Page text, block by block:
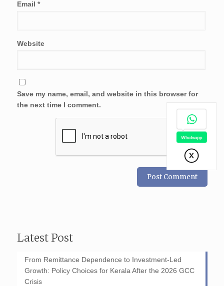
Email *
Website
Save my name, email, and website in this browser for
the next time I comment.
Latest Post
From Remittance Dependence to Investment-Led
Growth: Policy Choices for Kerala After the 2026 GCC
Crisis